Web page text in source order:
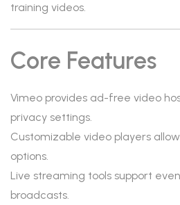
training videos.
Core Features
Vimeo provides ad-free video
privacy settings.
Customizable video players
options.
Live streaming tools support
broadcasts.